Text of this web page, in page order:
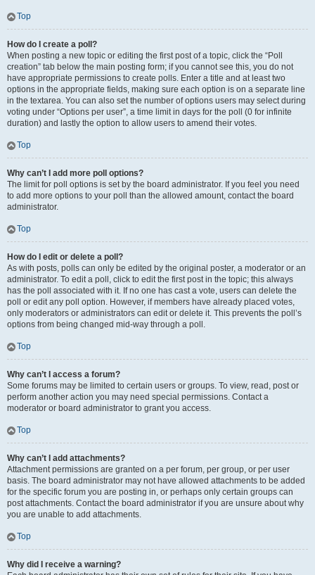
Top
How do I create a poll?
When posting a new topic or editing the first post of a topic, click the “Poll
creation” tab below the main posting form; if you cannot see this, you do not
have appropriate permissions to create polls. Enter a title and at least two
options in the appropriate fields, making sure each option is on a separate line
in the textarea. You can also set the number of options users may select during
voting under “Options per user”, a time limit in days for the poll (0 for infinite
duration) and lastly the option to allow users to amend their votes.
Top
Why can’t I add more poll options?
The limit for poll options is set by the board administrator. If you feel you need
to add more options to your poll than the allowed amount, contact the board
administrator.
Top
How do I edit or delete a poll?
As with posts, polls can only be edited by the original poster, a moderator or an
administrator. To edit a poll, click to edit the first post in the topic; this always
has the poll associated with it. If no one has cast a vote, users can delete the
poll or edit any poll option. However, if members have already placed votes,
only moderators or administrators can edit or delete it. This prevents the poll’s
options from being changed mid-way through a poll.
Top
Why can’t I access a forum?
Some forums may be limited to certain users or groups. To view, read, post or
perform another action you may need special permissions. Contact a
moderator or board administrator to grant you access.
Top
Why can’t I add attachments?
Attachment permissions are granted on a per forum, per group, or per user
basis. The board administrator may not have allowed attachments to be added
for the specific forum you are posting in, or perhaps only certain groups can
post attachments. Contact the board administrator if you are unsure about why
you are unable to add attachments.
Top
Why did I receive a warning?